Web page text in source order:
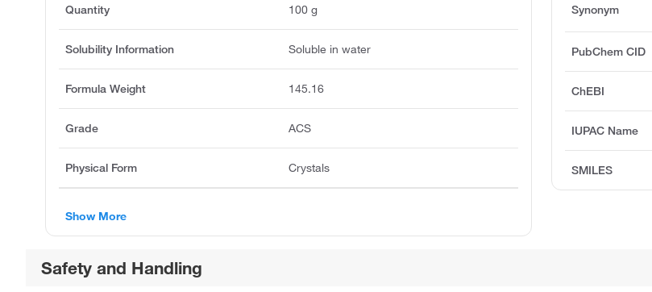
Synonym
PubChem CID
ChEBI
IUPAC Name
SMILES
Quantity 100 g
Solubility Information Soluble in water
Formula Weight 145.16
Grade ACS
Physical Form Crystals
Show More
Safety and Handling